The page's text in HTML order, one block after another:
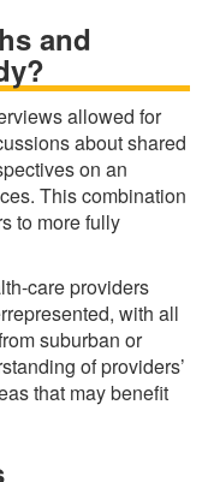
and
allowed for
about shared
on an
This combination
to more fully
care providers
with all
suburban or
of providers’
that may benefit